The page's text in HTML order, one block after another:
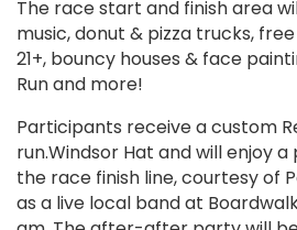
The race start and finish area
music, donut & pizza trucks,
21+, bouncy houses & face
Run and more!
Participants receive a custom
run.Windsor Hat and will enjoy
the race finish line, courtesy of
as a live local band at